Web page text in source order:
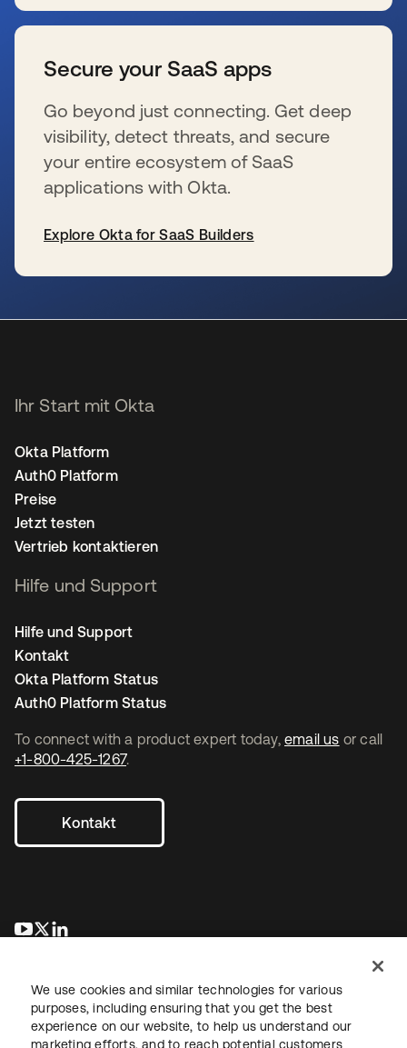
Secure your SaaS apps
Go beyond just connecting. Get deep
visibility, detect threats, and secure
your entire ecosystem of SaaS
applications with Okta.
Explore Okta for SaaS Builders
To connect with a product expert today, email us or call
+1-800-425-1267.
Kontakt
wird in einer neuen Registerkarte geöffnet
wird in einer neuen Registerkarte geöffnet
Ihr Start mit Okta
Okta Platform
Auth0 Platform
Preise
Jetzt testen
Vertrieb kontaktieren
Hilfe und Support
Hilfe und Support
Kontakt
Okta Platform Status
Auth0 Platform Status
We use cookies and similar technologies for various
purposes, including ensuring that you get the best
experience on our website, to help us understand our
marketing efforts, and to reach potential customers